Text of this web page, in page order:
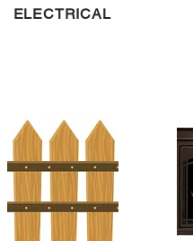
ELECTRICAL